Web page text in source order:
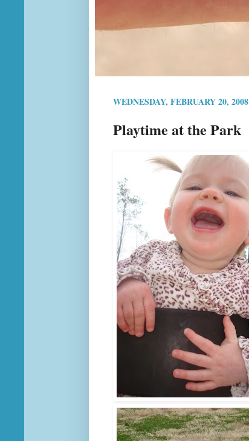
WEDNESDAY, FEBRUARY 20, 2008
Playtime at the Park